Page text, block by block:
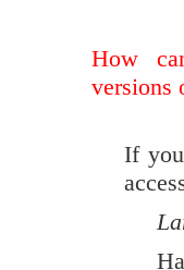
How
versions
If